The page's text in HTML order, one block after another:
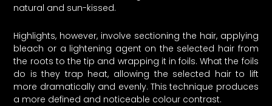
natural and sun-kissed.
Highlights, however, involve sectioning the hair, applying
bleach or a lightening agent on the selected hair from
the roots to the tip and wrapping it in foils. What the foils
do is they trap heat, allowing the selected hair to lift
more dramatically and evenly. This technique produces
a more defined and noticeable colour contrast.